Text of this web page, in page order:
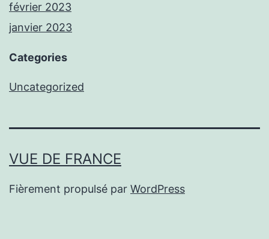
février 2023
janvier 2023
Categories
Uncategorized
VUE DE FRANCE
Fièrement propulsé par WordPress